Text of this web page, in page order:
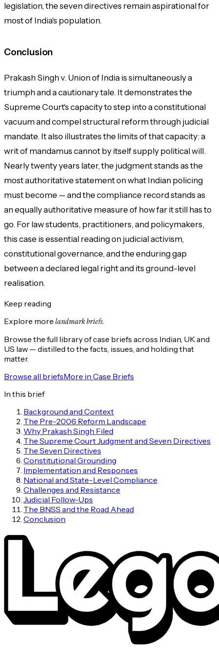
legislation, the seven directives remain aspirational for
most of India's population.
Conclusion
Prakash Singh v. Union of Indiais simultaneously a
triumph and a cautionary tale. It demonstrates the
Supreme Court's capacity to step into a constitutional
vacuum and compel structural reform through judicial
mandate. It also illustrates the limits of that capacity: a
writ of mandamus cannot by itself supply political will.
Nearly twenty years later, the judgment stands as the
most authoritative statement on what Indian policing
must become — and the compliance record stands as
an equally authoritative measure of how far it still has to
go. For law students, practitioners, and policymakers,
this case is essential reading on judicial activism,
constitutional governance, and the enduring gap
between a declared legal right and its ground-level
realisation.
Keep reading
Explore more landmark briefs.
Browse the full library of case briefs across Indian, UK and
US law — distilled to the facts, issues, and holding that
matter.
Browse all briefsMore in Case Briefs
In this brief
Background and Context
The Pre-2006 Reform Landscape
Why Prakash Singh Filed
The Supreme Court Judgment and Seven Directives
The Seven Directives
Constitutional Grounding
Implementation and Responses
National and State-Level Compliance
Challenges and Resistance
Judicial Follow-Ups
The BNSS and the Road Ahead
Conclusion